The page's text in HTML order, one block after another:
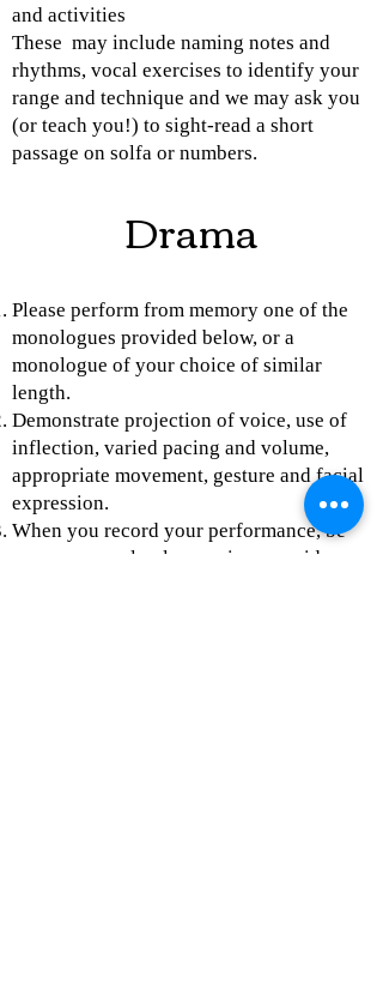
and activities
These may include naming notes and
rhythms, vocal exercises to identify your
range and technique and we may ask you
(or teach you!) to sight-read a short
passage on solfa or numbers.
Drama
Please perform from memory one of the
monologues provided below, or a
monologue of your choice of similar
length.
Demonstrate projection of voice, use of
inflection, varied pacing and volume,
appropriate movement, gesture and facial
expression.
When you record your performance, be
sure you are clearly seen in your video